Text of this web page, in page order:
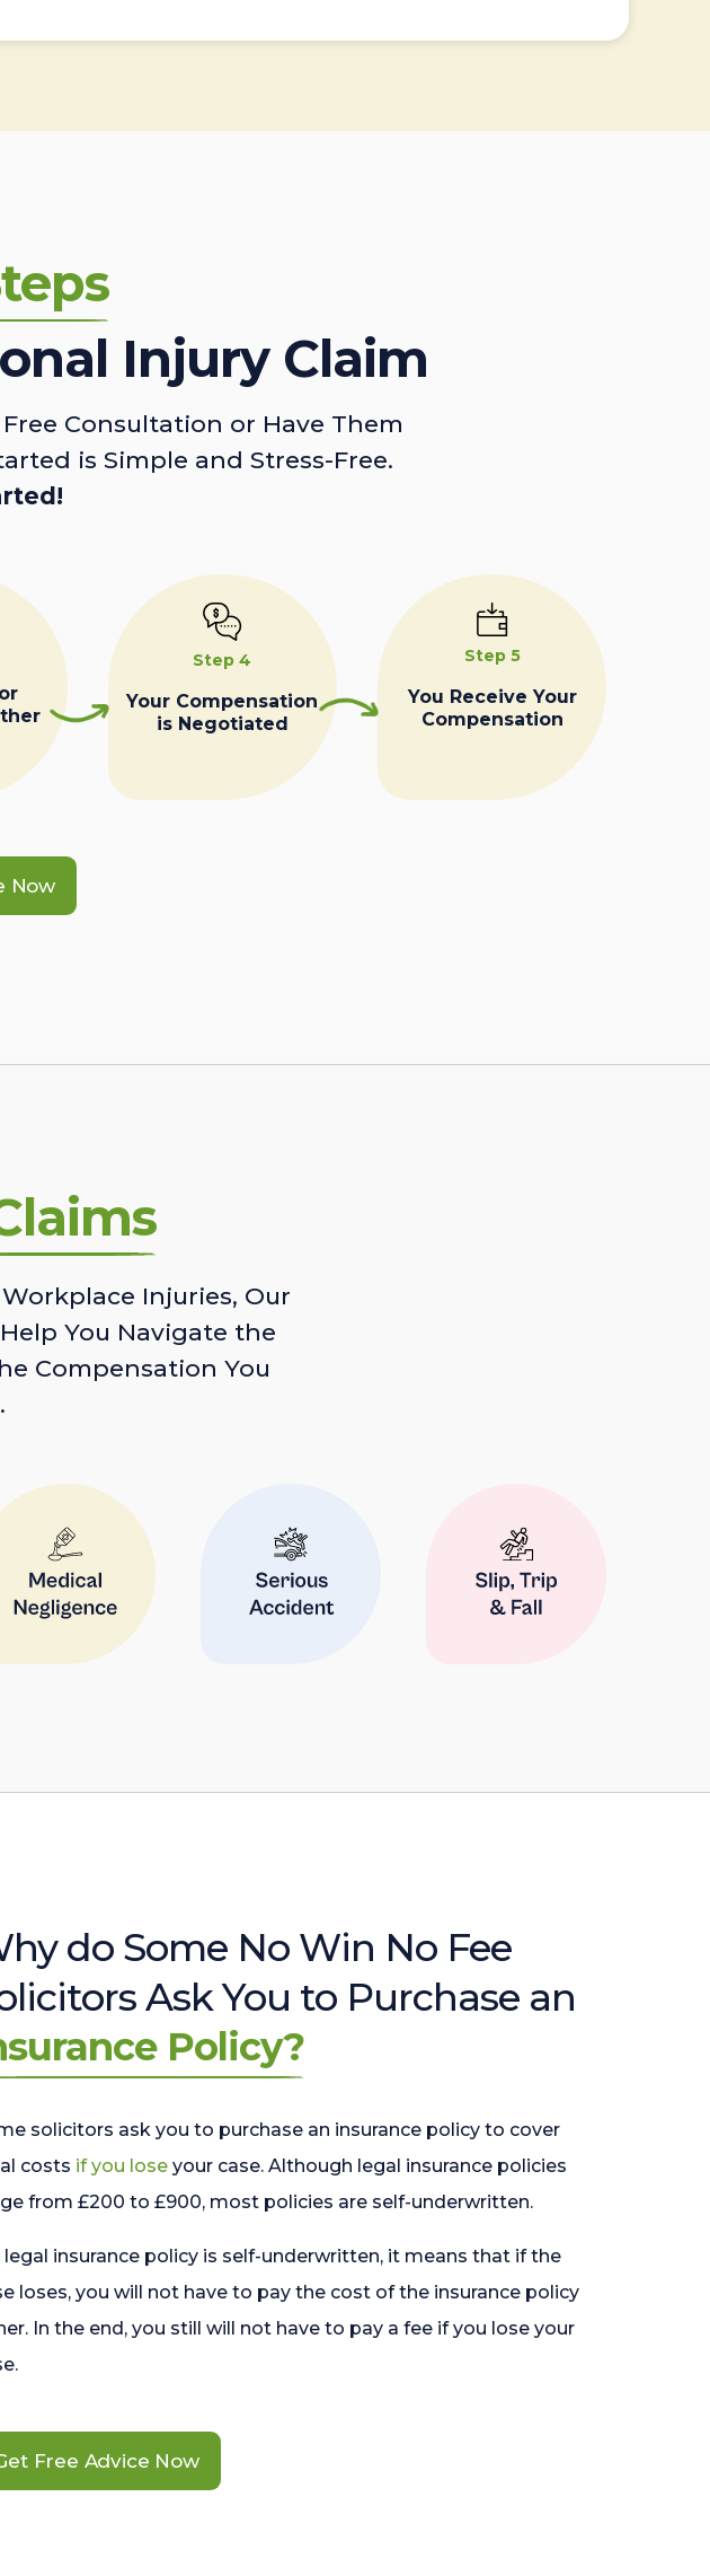
Injury Claim
Consultation or Have Them
is Simple and Stress-Free.
Step 4
Your Compensation
is Negotiated
Step 5
You Receive Your
Compensation
Now
Injuries, Our
You Navigate the
Compensation You
do Some No Win No Fee
Ask You to Purchase an
Policy?
solicitors ask you to purchase an insurance policy to cover
costs if you lose your case. Although legal insurance policies
from £200 to £900, most policies are self-underwritten.
legal insurance policy is self-underwritten, it means that if the
loses, you will not have to pay the cost of the insurance policy
In the end, you still will not have to pay a fee if you lose your
Free Advice Now